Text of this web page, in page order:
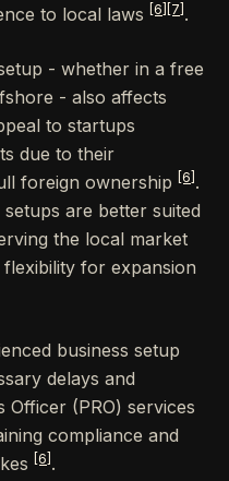
to local laws
[6] [7] .
- whether in a free
- also affects
to startups
due to their
foreign ownership
[6] .
are better suited
the local market
for expansion
business setup
delays and
Officer (PRO) services
compliance and
[6] .